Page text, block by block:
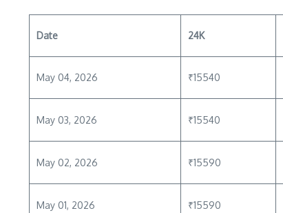
Date 24K
May 04, 2026 ₹15540
May 03, 2026 ₹15540
May 02, 2026 ₹15590
May 01, 2026 ₹15590